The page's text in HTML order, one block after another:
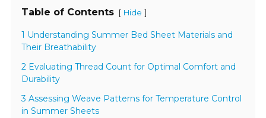
Table of Contents [ Hide ]
1 Understanding Summer Bed Sheet Materials and
Their Breathability
2 Evaluating Thread Count for Optimal Comfort and
Durability
3 Assessing Weave Patterns for Temperature Control
in Summer Sheets